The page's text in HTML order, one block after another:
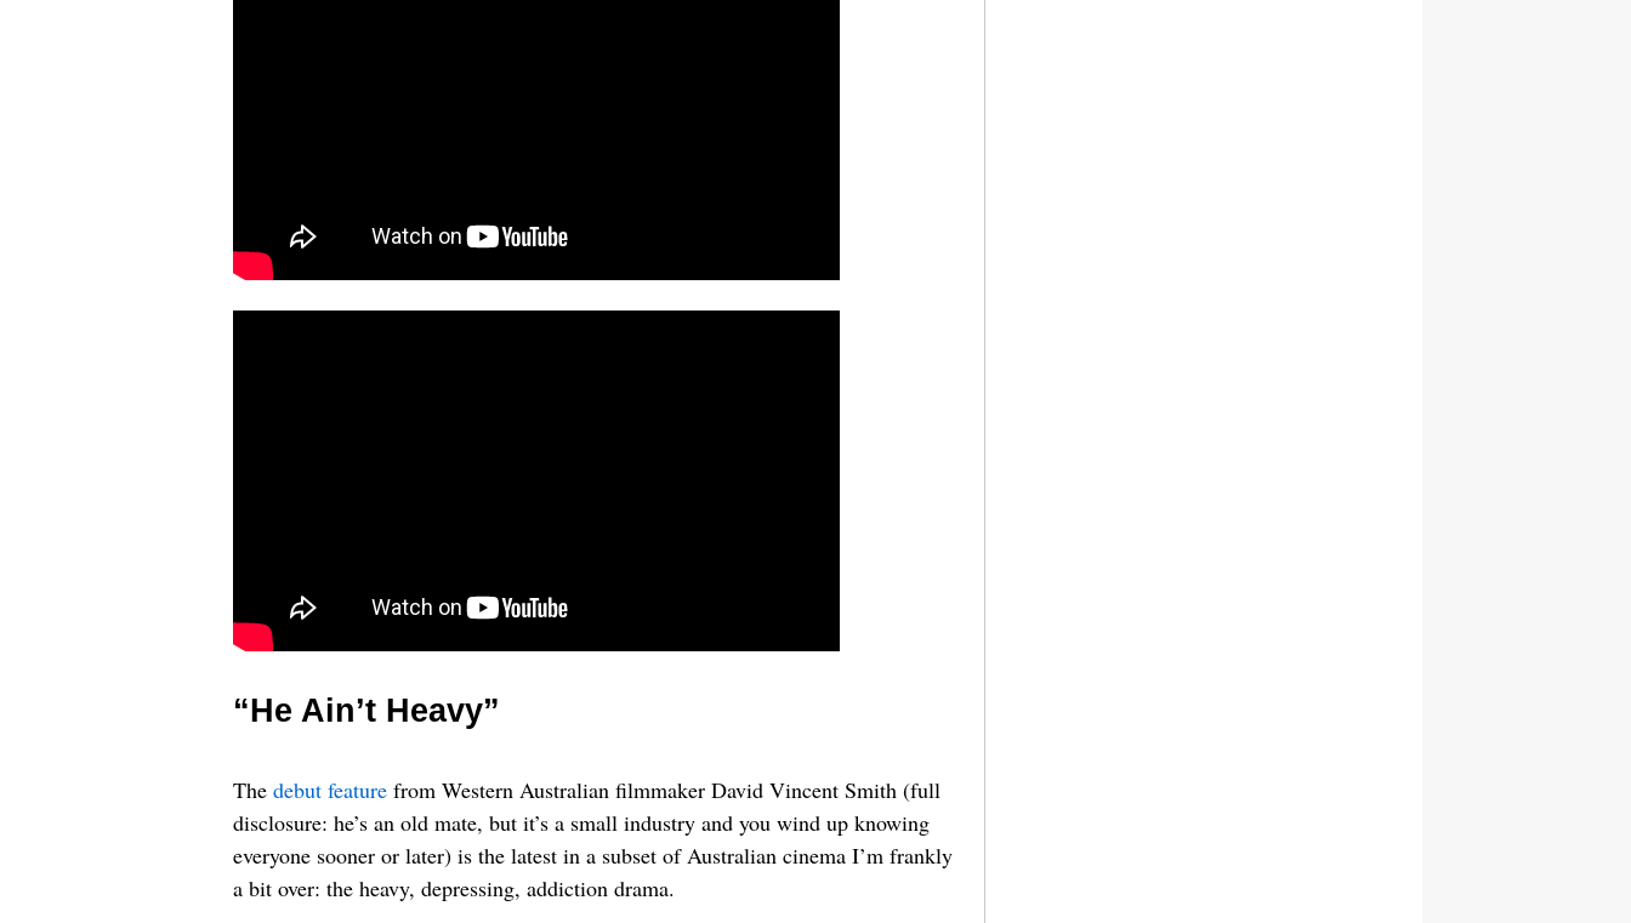
“He Ain’t Heavy”
The debut feature from Western Australian filmmaker David Vincent Smith (full
disclosure: he’s an old mate, but it’s a small industry and you wind up knowing
everyone sooner or later) is the latest in a subset of Australian cinema I’m frankly
a bit over: the heavy, depressing, addiction drama.